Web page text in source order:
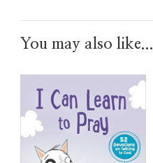
You may also like...